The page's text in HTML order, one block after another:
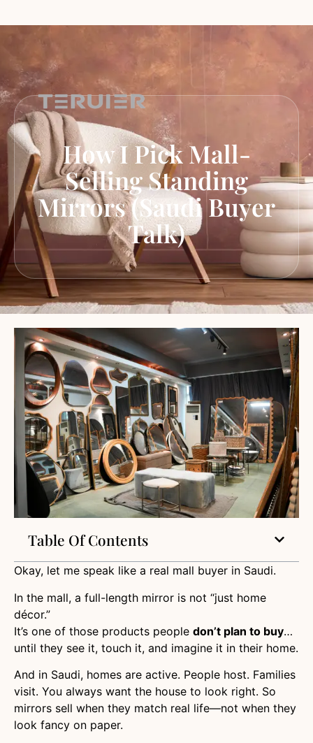
How I Pick Mall-
Selling Standing
Mirrors (Saudi Buyer
Talk)
Table Of Contents
Okay, let me speak like a real mall buyer in Saudi.
In the mall, a full-length mirror is not “just home
décor.”
It’s one of those products people don’t plan to buy…
until they see it, touch it, and imagine it in their home.
And in Saudi, homes are active. People host. Families
visit. You always want the house to look right. So
mirrors sell when they match real life—not when they
look fancy on paper.